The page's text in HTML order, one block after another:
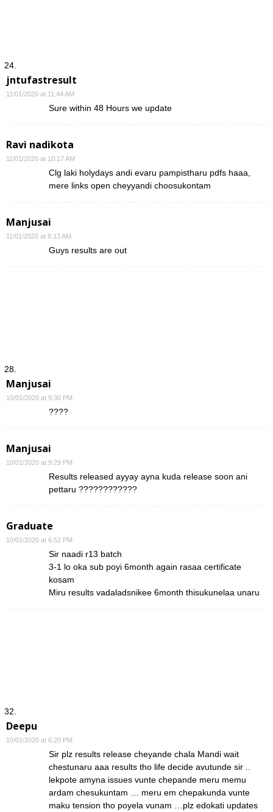
jntufastresult
11/01/2020 at 11:44 AM
Sure within 48 Hours we update
Ravi nadikota
11/01/2020 at 10:17 AM
Clg laki holydays andi evaru pampistharu pdfs haaa,
mere links open cheyyandi choosukontam
Manjusai
11/01/2020 at 8:13 AM
Guys results are out
Manjusai
10/01/2020 at 9:30 PM
????
Manjusai
10/01/2020 at 9:29 PM
Results released ayyay ayna kuda release soon ani
pettaru ????????????
Graduate
10/01/2020 at 6:52 PM
Sir naadi r13 batch
3-1 lo oka sub poyi 6month again rasaa certificate
kosam
Miru results vadaladsnikee 6month thisukunelaa unaru
Deepu
10/01/2020 at 6:20 PM
Sir plz results release cheyande chala Mandi wait
chestunaru aaa results tho life decide avutunde sir ..
lekpote amyna issues vunte chepande meru memu
ardam chesukuntam … meru em chepakunda vunte
maku tension tho poyela vunam …plz edokati updates